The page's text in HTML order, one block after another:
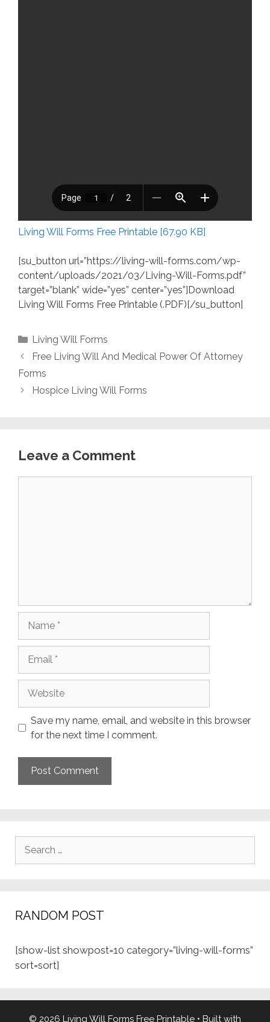
Living Will Forms Free Printable [67.90 KB]
[su_button url=”https://living-will-forms.com/wp-
content/uploads/2021/03/Living-Will-Forms.pdf”
target=”blank” wide=”yes” center=”yes”]Download
Living Will Forms Free Printable (.PDF)[/su_button]
Categories
Living Will Forms
Free Living Will And Medical Power Of Attorney
Forms
Hospice Living Will Forms
Leave a Comment
Save my name, email, and website in this browser
for the next time I comment.
RANDOM POST
[show-list showpost=10 category=”living-will-forms”
sort=sort]
© 2026 Living Will Forms Free Printable • Built with